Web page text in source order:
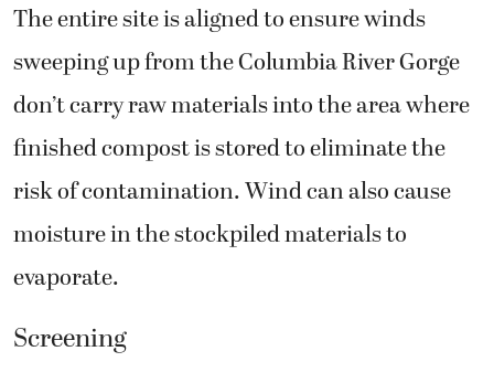
The entire site is aligned to ensure winds
sweeping up from the Columbia River Gorge
don’t carry raw materials into the area where
finished compost is stored to eliminate the
risk of contamination. Wind can also cause
moisture in the stockpiled materials to
evaporate.
Screening